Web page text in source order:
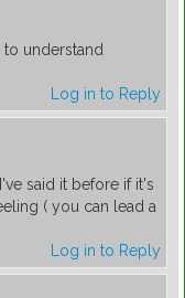
to understand
Log in to Reply
said it before if it's
( you can lead a
Log in to Reply